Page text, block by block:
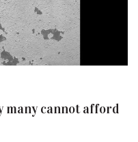
many cannot afford